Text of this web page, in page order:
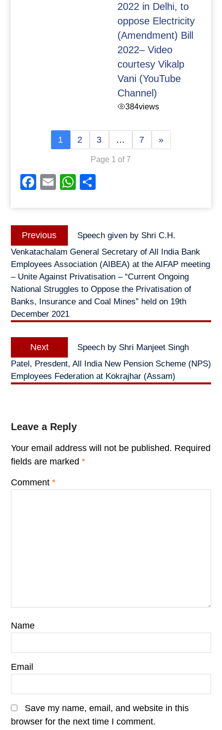
2022 in Delhi, to
oppose Electricity
(Amendment) Bill
2022– Video
courtesy Vikalp
Vani (YouTube
Channel)
384views
1 2 3 … 7 »
Page 1 of 7
Facebook
EmailWhatsApp
Post
navigation
Previous
post:
Speech given by Shri C.H.
Venkatachalam General Secretary of All India Bank
Employees Association (AIBEA) at the AIFAP meeting
– Unite Against Privatisation – “Current Ongoing
National Struggles to Oppose the Privatisation of
Banks, Insurance and Coal Mines” held on 19th
December 2021
Next
post:
Speech by Shri Manjeet Singh
Patel, Presdent, All India New Pension Scheme (NPS)
Employees Federation at Kokrajhar (Assam)
Leave a Reply
Your email address will not be published. Required
fields are marked *
Comment *
Name
Email
Save my name, email, and website in this
browser for the next time I comment.